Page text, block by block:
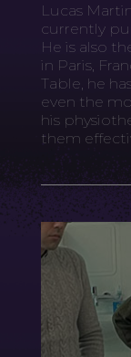
Lucas
currently
He is also
in Paris,
Table, he
even the
his
them